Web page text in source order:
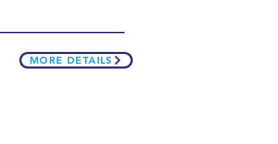
MORE DETAILS